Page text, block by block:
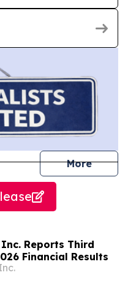
More
Reports Third
Financial Results